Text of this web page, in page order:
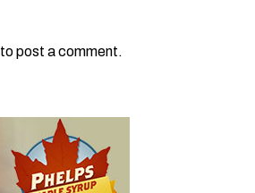
to post a comment.